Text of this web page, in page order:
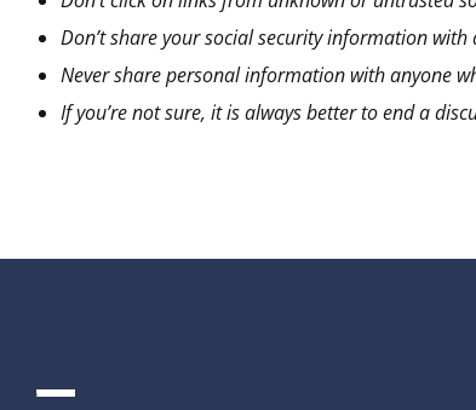
Don’t share your social security information with
Never share personal information with anyone
If you’re not sure, it is always better to end a